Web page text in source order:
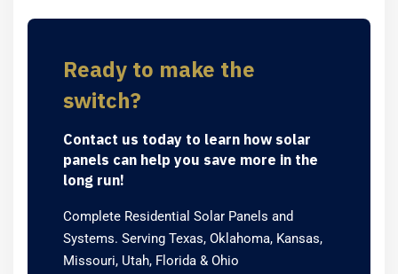
Ready to make the
switch?
Contact us today to learn how solar
panels can help you save more in the
long run!
Complete Residential Solar Panels and
Systems. Serving Texas, Oklahoma, Kansas,
Missouri, Utah, Florida & Ohio